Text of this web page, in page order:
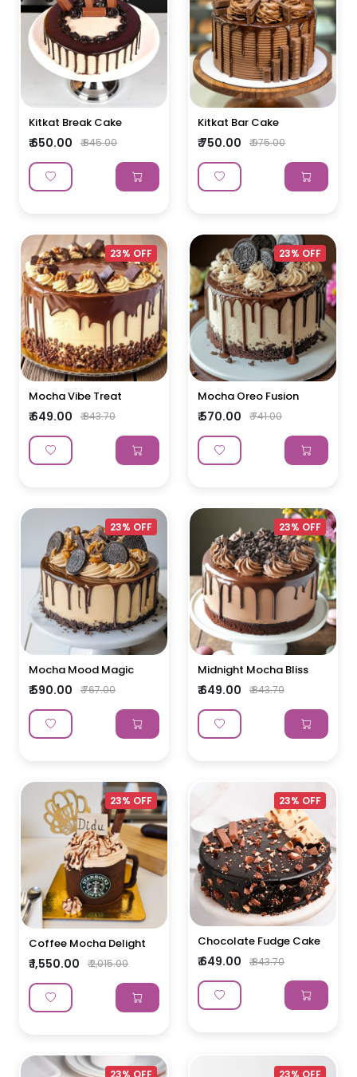
Kitkat Break Cake
₹ 650.00 ₹ 845.00
Kitkat Bar Cake
₹ 750.00 ₹ 975.00
23% OFF
Mocha Vibe Treat
₹ 649.00 ₹ 843.70
23% OFF
Mocha Oreo Fusion
₹ 570.00 ₹ 741.00
23% OFF
Mocha Mood Magic
₹ 590.00 ₹ 767.00
23% OFF
Midnight Mocha Bliss
₹ 649.00 ₹ 843.70
23% OFF
Coffee Mocha Delight
₹ 1,550.00 ₹ 2,015.00
23% OFF
Chocolate Fudge Cake
₹ 649.00 ₹ 843.70
23% OFF 23% OFF